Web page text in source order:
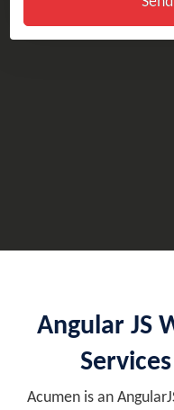
Angular JS
Acumen is an